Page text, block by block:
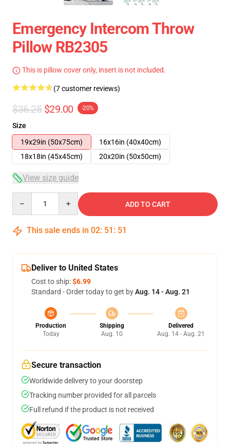
Emergency Intercom Throw
Pillow RB2305
This is pillow cover only, insert is not included.
(7 customer reviews)
$36.25 $29.00 -20%
Size
19x29in (50x75cm)
16x16in (40x40cm)
18x18in (45x45cm)
20x20in (50x50cm)
View size guide
ADD TO CART
This sale ends in 02: 51 : 50
Deliver to United States
Cost to ship:$6.99
Standard - Order today to get byAug. 14 - Aug. 21
Production
Today
Shipping
Aug. 10
Delivered
Aug. 14 - Aug. 21
Secure transaction
Worldwide delivery to your doorstep
Tracking number provided for all parcels
Full refund if the product is not received